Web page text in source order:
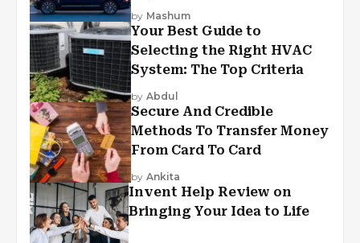
by Mashum
Your Best Guide to
Selecting the Right HVAC
System: The Top Criteria
by Abdul
Secure And Credible
Methods To Transfer Money
From Card To Card
by Ankita
Invent Help Review on
Bringing Your Idea to Life